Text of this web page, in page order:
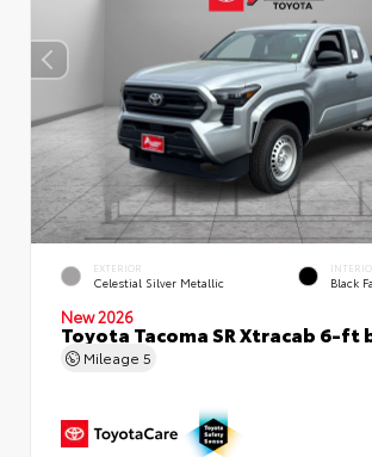
EXTERIOR
Celestial Silver Metallic Black
New 2026
Toyota Tacoma SR Xtracab 6-ft
Mileage 5